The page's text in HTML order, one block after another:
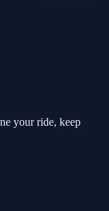
your ride, keep